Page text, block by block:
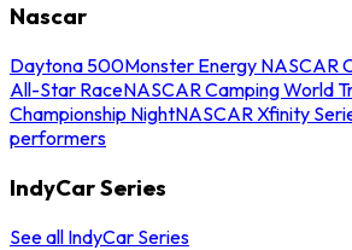
Nascar
Daytona 500Monster Energy NASCAR
All-Star RaceNASCAR Camping World
Championship NightNASCAR Xfinity
performers
IndyCar Series
See all IndyCar Series